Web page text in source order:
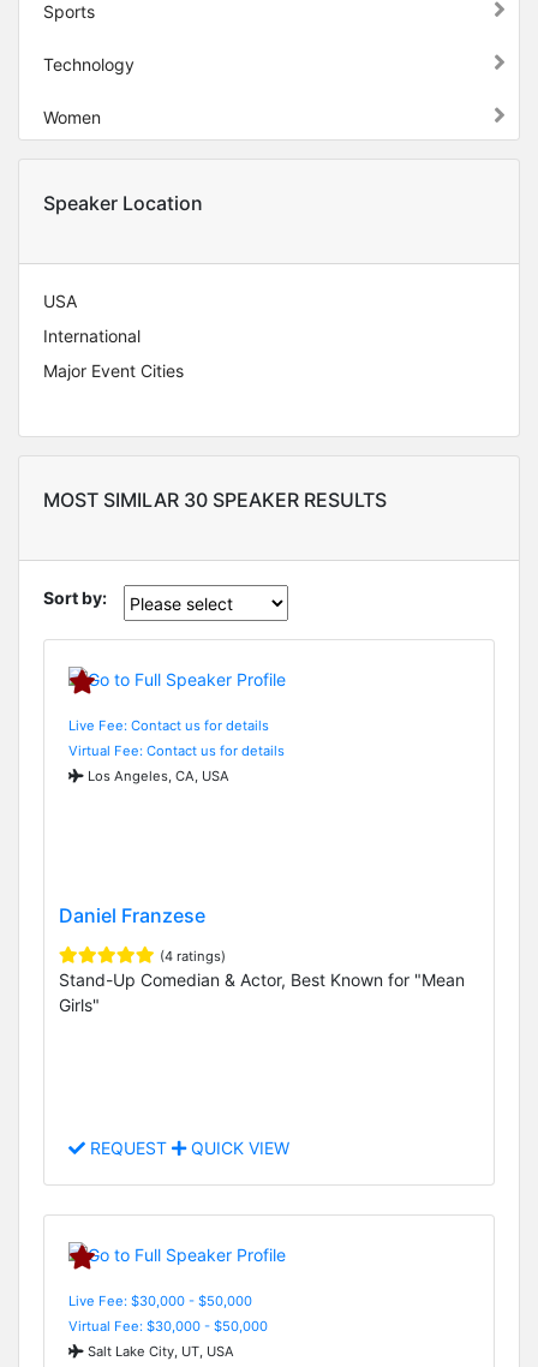
Sports
Technology
Women
Speaker Location
USA
International
Major Event Cities
MOST SIMILAR 30 SPEAKER RESULTS
Sort by:
Live Fee: Contact us for details
Virtual Fee: Contact us for details
Los Angeles, CA, USA
Daniel Franzese
(4 ratings)
Stand-Up Comedian & Actor, Best Known for "Mean
Girls"
REQUEST QUICK VIEW
Live Fee: $30,000 - $50,000
Virtual Fee: $30,000 - $50,000
Salt Lake City, UT, USA